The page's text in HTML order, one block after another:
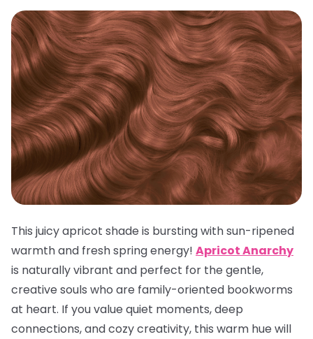
This juicy apricot shade is bursting with sun-ripened
warmth and fresh spring energy! Apricot Anarchy
is naturally vibrant and perfect for the gentle,
creative souls who are family-oriented bookworms
at heart. If you value quiet moments, deep
connections, and cozy creativity, this warm hue will